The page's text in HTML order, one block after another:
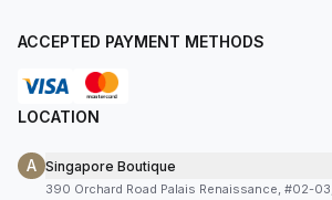
ACCEPTED PAYMENT METHODS
LOCATION
A Singapore Boutique
390 Orchard Road Palais Renaissance, #02-